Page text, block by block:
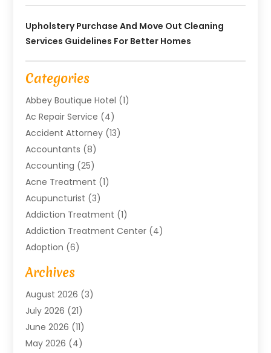
Upholstery Purchase And Move Out Cleaning
Services Guidelines For Better Homes
Categories
Abbey Boutique Hotel (1)
Ac Repair Service (4)
Accident Attorney (13)
Accountants (8)
Accounting (25)
Acne Treatment (1)
Acupuncturist (3)
Addiction Treatment (1)
Addiction Treatment Center (4)
Adoption (6)
Advertising Agency
Agricultural Service
Agriculture And Forestry
Air Compressors
Air Conditioning
Air Conditioning Contractor
Archives
August 2026 (3)
July 2026 (21)
June 2026 (11)
May 2026 (4)